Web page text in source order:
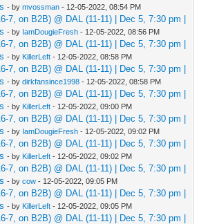
- by mvossman - 12-05-2022, 08:54 PM
7, on B2B) @ DAL (11-11) | Dec 5, 7:30 pm |
- by IamDougieFresh - 12-05-2022, 08:56 PM
7, on B2B) @ DAL (11-11) | Dec 5, 7:30 pm |
- by KillerLeft - 12-05-2022, 08:58 PM
7, on B2B) @ DAL (11-11) | Dec 5, 7:30 pm |
- by dirkfansince1998 - 12-05-2022, 08:58 PM
7, on B2B) @ DAL (11-11) | Dec 5, 7:30 pm |
- by KillerLeft - 12-05-2022, 09:00 PM
7, on B2B) @ DAL (11-11) | Dec 5, 7:30 pm |
- by IamDougieFresh - 12-05-2022, 09:02 PM
7, on B2B) @ DAL (11-11) | Dec 5, 7:30 pm |
- by KillerLeft - 12-05-2022, 09:02 PM
7, on B2B) @ DAL (11-11) | Dec 5, 7:30 pm |
- by cow - 12-05-2022, 09:05 PM
7, on B2B) @ DAL (11-11) | Dec 5, 7:30 pm |
- by KillerLeft - 12-05-2022, 09:05 PM
7, on B2B) @ DAL (11-11) | Dec 5, 7:30 pm |